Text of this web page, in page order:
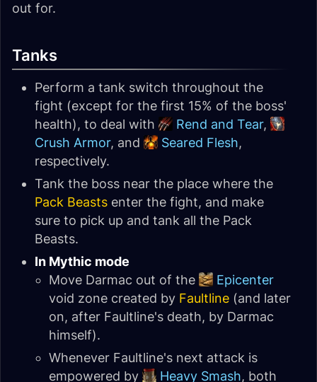
out for.
Tanks
Perform a tank switch throughout the
fight (except for the first 15% of the boss'
health), to deal with
Rend and Tear,
Crush Armor, and Seared Flesh,
respectively.
Tank the boss near the place where the
Pack Beasts enter the fight, and make
sure to pick up and tank all the Pack
Beasts.
In Mythic mode
Move Darmac out of the
Epicenter
void zone created by Faultline (and later
on, after Faultline's death, by Darmac
himself).
Whenever Faultline's next attack is
empowered by
Heavy Smash, both